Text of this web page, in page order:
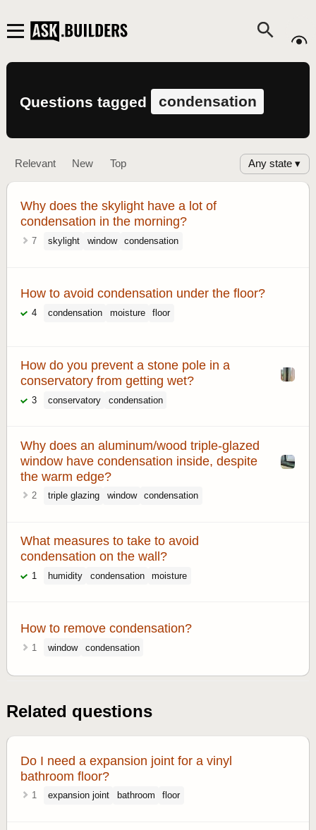
Questions tagged condensation
Relevant New Top Any state ▾
Why does the skylight have a lot of
condensation in the morning?
7 skylight window condensation
How to avoid condensation under the floor?
4 condensation moisture floor
How do you prevent a stone pole in a
conservatory from getting wet?
3 conservatory condensation
Why does an aluminum/wood triple-glazed
window have condensation inside, despite
the warm edge?
2 triple glazing window condensation
What measures to take to avoid
condensation on the wall?
1 humidity condensation moisture
How to remove condensation?
1 window condensation
Related questions
Do I need a expansion joint for a vinyl
bathroom floor?
1 expansion joint bathroom floor